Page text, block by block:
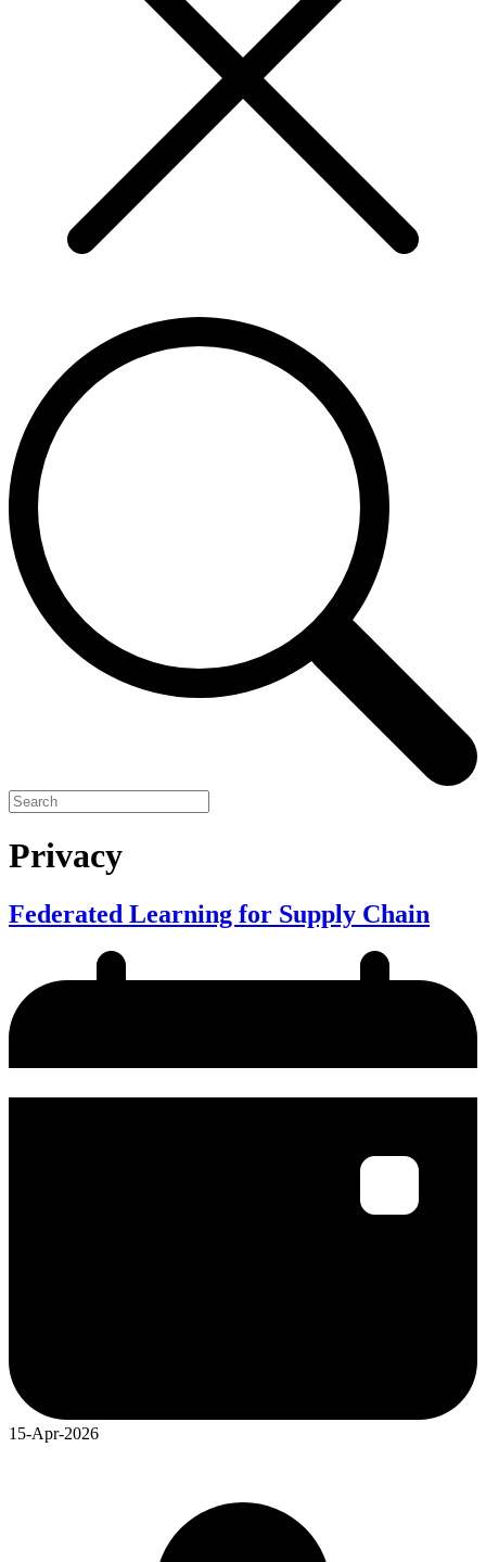
Privacy
Federated Learning for Supply Chain
15-Apr-2026